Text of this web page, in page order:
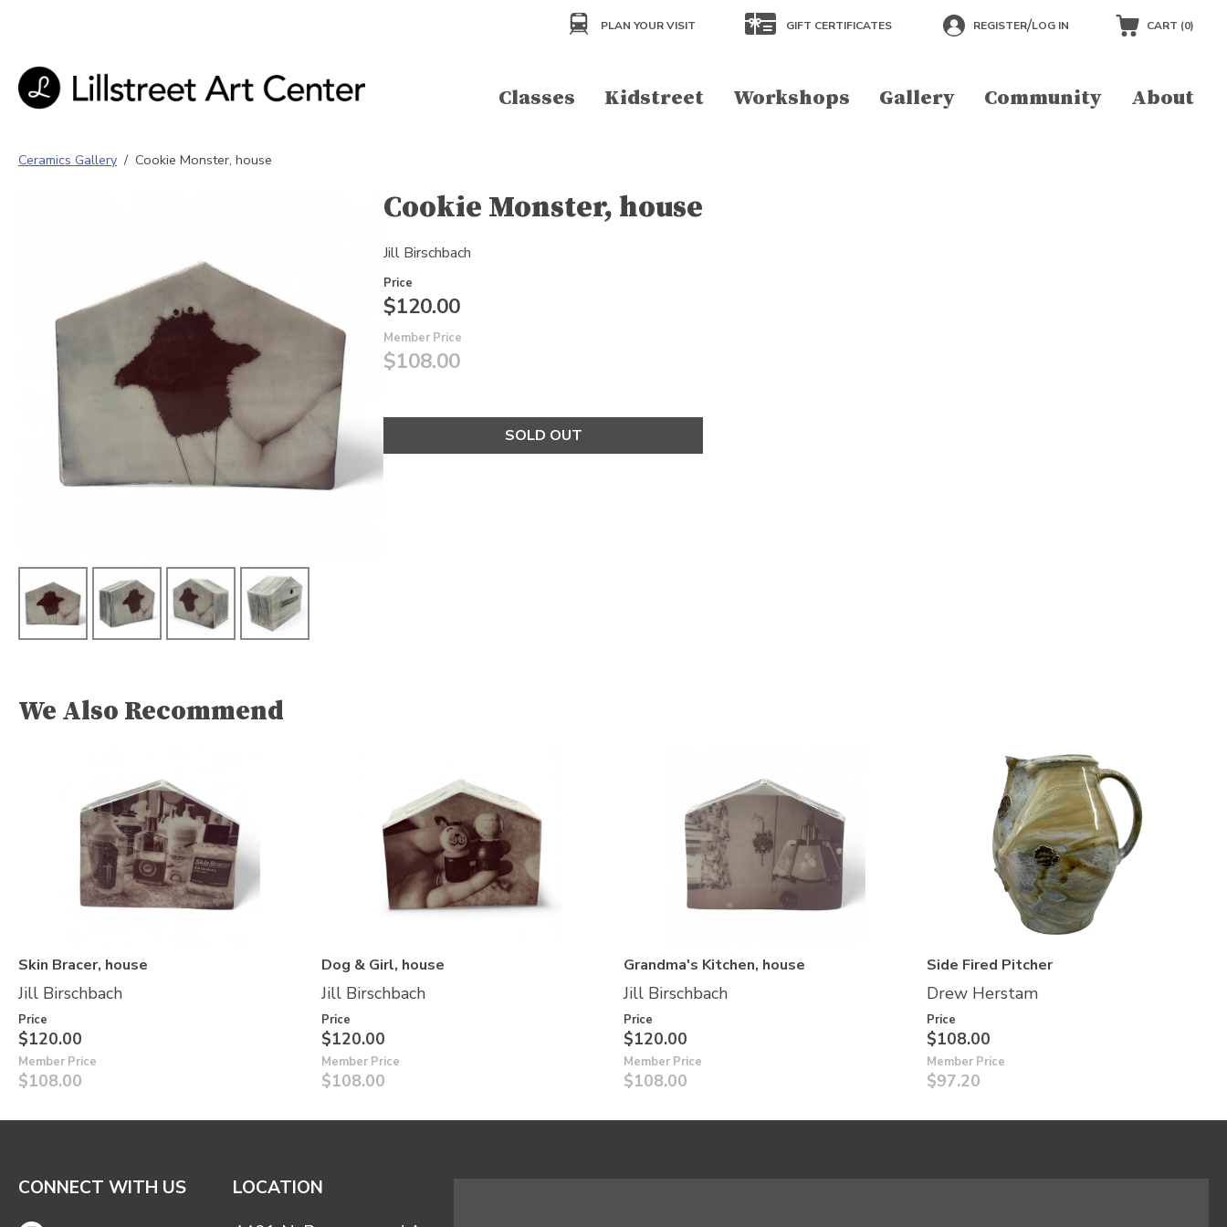
PLAN YOUR VISIT GIFT CERTIFICATES REGISTER/LOG IN CART (0)
Classes Kidstreet Workshops Gallery Community About
Ceramics Gallery / Cookie Monster, house
Cookie Monster, house
Jill Birschbach
Price
$120.00
Member Price
$108.00
SOLD OUT
We Also Recommend
Skin Bracer, house
Jill Birschbach
Price
$120.00
Member Price
$108.00
Dog & Girl, house
Jill Birschbach
Price
$120.00
Member Price
$108.00
Grandma's Kitchen, house
Jill Birschbach
Price
$120.00
Member Price
$108.00
Side Fired Pitcher
Drew Herstam
Price
$108.00
Member Price
$97.20
CONNECT WITH US
LOCATION